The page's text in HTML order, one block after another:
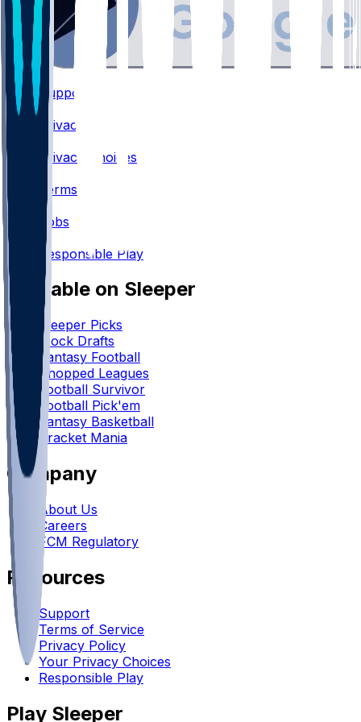
Support
Privacy
Privacy Choices
Terms
Jobs
Responsible Play
Available on Sleeper
Sleeper Picks
Mock Drafts
Fantasy Football
Chopped Leagues
Football Survivor
Football Pick'em
Fantasy Basketball
Bracket Mania
Company
About Us
Careers
FCM Regulatory
Resources
Support
Terms of Service
Privacy Policy
Your Privacy Choices
Responsible Play
Play Sleeper